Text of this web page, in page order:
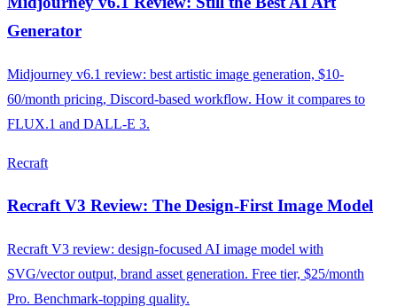
Generator
Midjourney v6.1 review: best artistic image generation, $10-
60/month pricing, Discord-based workflow. How it compares to
FLUX.1 and DALL-E 3.
Recraft
Recraft V3 Review: The Design-First Image Model
Recraft V3 review: design-focused AI image model with
SVG/vector output, brand asset generation. Free tier, $25/month
Pro. Benchmark-topping quality.